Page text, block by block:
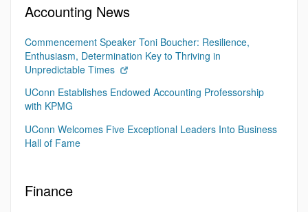
Accounting News
Commencement Speaker Toni Boucher: Resilience,
Enthusiasm, Determination Key to Thriving in
Unpredictable Times
UConn Establishes Endowed Accounting Professorship
with KPMG
UConn Welcomes Five Exceptional Leaders Into Business
Hall of Fame
Finance